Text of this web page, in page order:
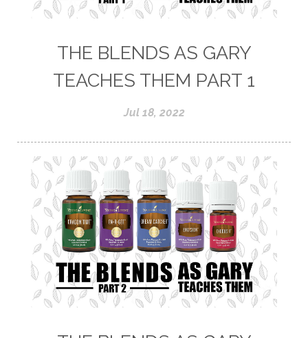
THE BLENDS AS GARY
TEACHES THEM PART 1
Jul 18, 2022